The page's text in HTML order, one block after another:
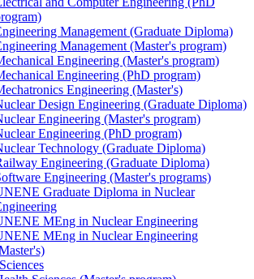
Management (Graduate Diploma)
Management (Master's program)
Engineering (Master's program)
Engineering (PhD program)
Engineering (Master's)
Design Engineering (Graduate Diploma)
Engineering (Master's program)
Engineering (PhD program)
Technology (Graduate Diploma)
Engineering (Graduate Diploma)
Engineering (Master's programs)
Graduate Diploma in Nuclear
MEng in Nuclear Engineering
MEng in Nuclear Engineering